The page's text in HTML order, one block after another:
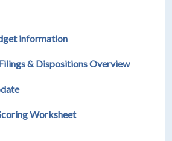
information
& Dispositions Overview
Worksheet